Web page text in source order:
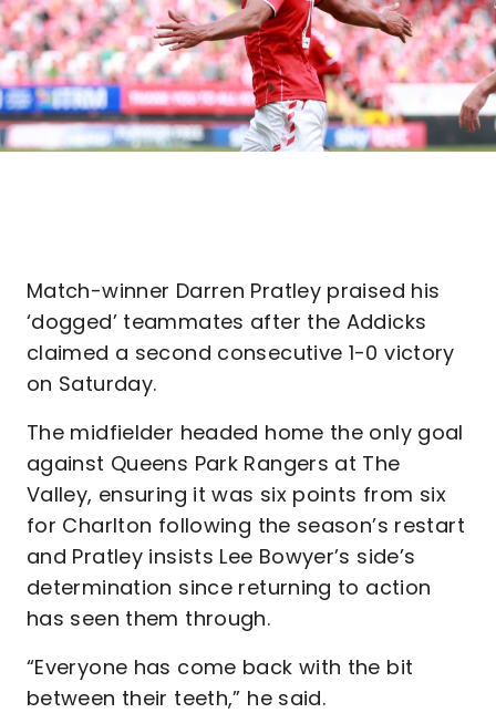
Match-winner Darren Pratley praised his
‘dogged’ teammates after the Addicks
claimed a second consecutive 1-0 victory
on Saturday.
The midfielder headed home the only goal
against Queens Park Rangers at The
Valley, ensuring it was six points from six
for Charlton following the season’s restart
and Pratley insists Lee Bowyer’s side’s
determination since returning to action
has seen them through.
“Everyone has come back with the bit
between their teeth,” he said.